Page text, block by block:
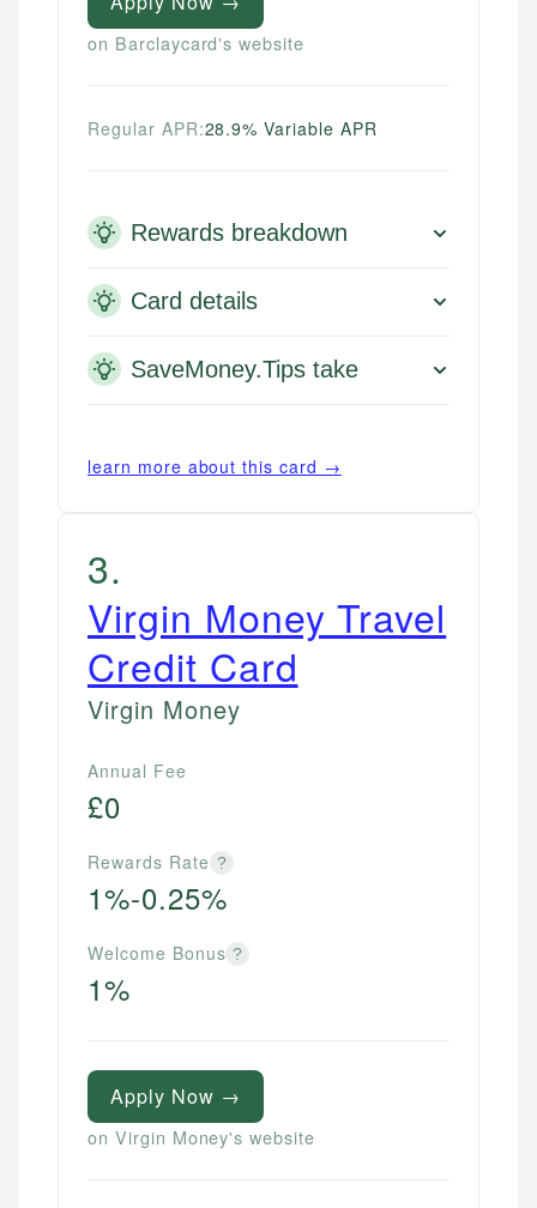
on Barclaycard's website
Regular APR:28.9% Variable APR
Rewards breakdown
Card details
SaveMoney.Tips take
learn more about this card →
3.
Virgin Money Travel
Credit Card
Virgin Money
Annual Fee
£0
Rewards Rate ?
1%-0.25%
Welcome Bonus ?
1%
Apply Now →
on Virgin Money's website